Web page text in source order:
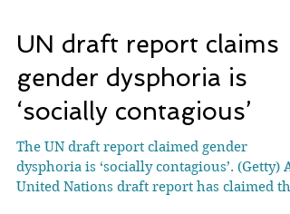
UN draft report claims
gender dysphoria is
‘socially contagious’